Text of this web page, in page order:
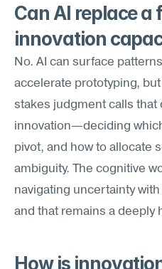
Can AI replace
innovation
No. AI can surface
accelerate prototyping,
stakes judgment calls that
innovation—deciding
pivot, and how to allocate
ambiguity. The cognitive
navigating uncertainty
and that remains a deeply
How is